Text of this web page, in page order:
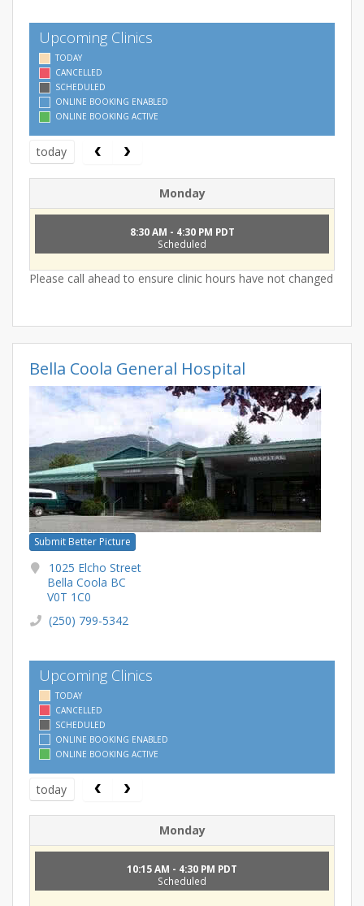
Upcoming Clinics
TODAY
CANCELLED
SCHEDULED
ONLINE BOOKING ENABLED
ONLINE BOOKING ACTIVE
today
Monday
8:30 AM - 4:30 PM PDT
Scheduled
Please call ahead to ensure clinic hours have not changed
Bella Coola General Hospital
Submit Better Picture
1025 Elcho Street
Bella Coola BC
V0T 1C0
(250) 799-5342
Upcoming Clinics
TODAY
CANCELLED
SCHEDULED
ONLINE BOOKING ENABLED
ONLINE BOOKING ACTIVE
today
Monday
10:15 AM - 4:30 PM PDT
Scheduled